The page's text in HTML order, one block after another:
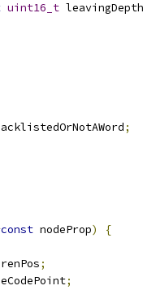
uint16_t leavingDepth
;
const nodeProp)
{
;
;